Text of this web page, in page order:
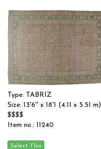
Type: TABRIZ
Size: 13'6'' x 18'1 (4.11 x 5.51 m)
$$$$
Item no.: 11240